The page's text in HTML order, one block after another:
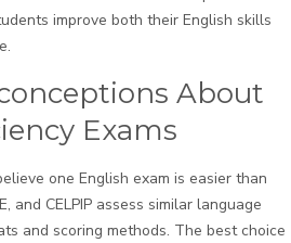
improve both their English skills
About
Exams
one English exam is easier than
and CELPIP assess similar language
and scoring methods. The best choice